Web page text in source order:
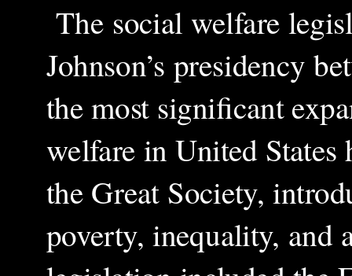
The social welfare
Johnson’s presidency
the most significant
welfare in United
the Great Society,
poverty, inequality, and